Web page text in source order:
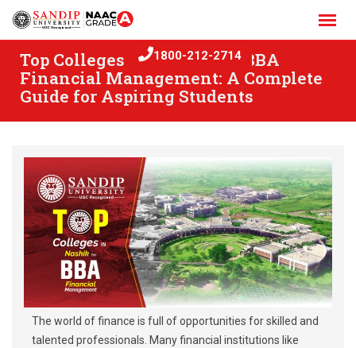
Skip
Top Colleges in Nashik for BBA
Financial Management: A Complete
Guide for Aspiring Students
1800-212-2714
The world of finance is full of opportunities for skilled and
talented professionals. Many financial institutions like